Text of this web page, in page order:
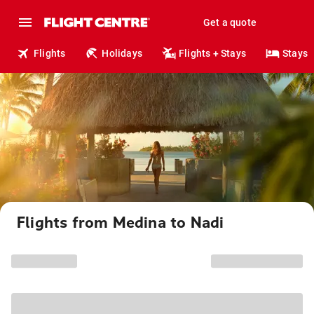
Get a quote
Flights Holidays Flights + Stays Stays
Flights from Medina to Nadi